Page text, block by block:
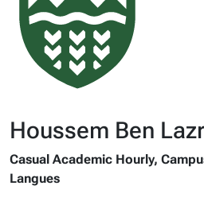
Houssem Ben
Casual Academic Hourly,
Langues